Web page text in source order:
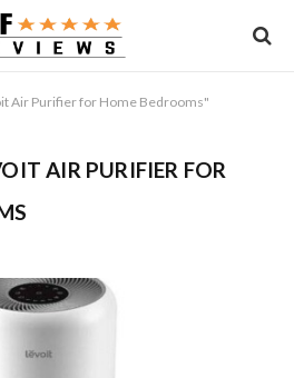
Air Purifier for Home Bedrooms"
AIR PURIFIER FOR